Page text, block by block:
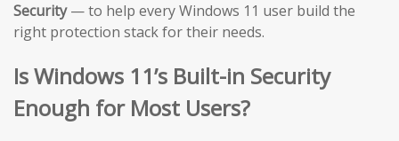
Security— to help every Windows 11 user build the
right protection stack for their needs.
Is Windows 11’s Built-in Security
Enough for Most Users?